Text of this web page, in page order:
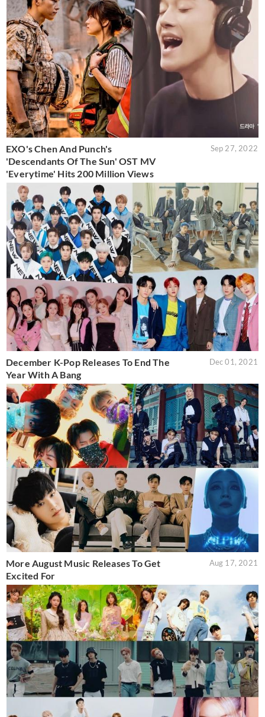
EXO's Chen And Punch's
'Descendants Of The Sun' OST MV
'Everytime' Hits 200 Million Views
Sep 27, 2022
December K-Pop Releases To End The
Year With A Bang
Dec 01, 2021
More August Music Releases To Get
Excited For
Aug 17, 2021